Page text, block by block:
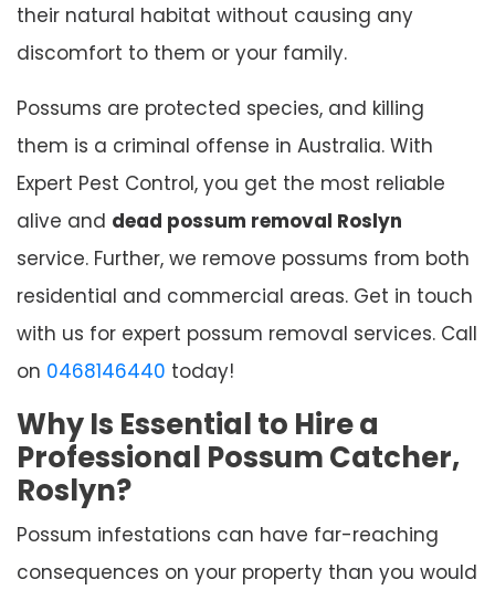
their natural habitat without causing any
discomfort to them or your family.
Possums are protected species, and killing
them is a criminal offense in Australia. With
Expert Pest Control, you get the most reliable
alive and dead possum removal Roslyn
service. Further, we remove possums from both
residential and commercial areas. Get in touch
with us for expert possum removal services. Call
on 0468146440 today!
Why Is Essential to Hire a
Professional Possum Catcher,
Roslyn?
Possum infestations can have far-reaching
consequences on your property than you would